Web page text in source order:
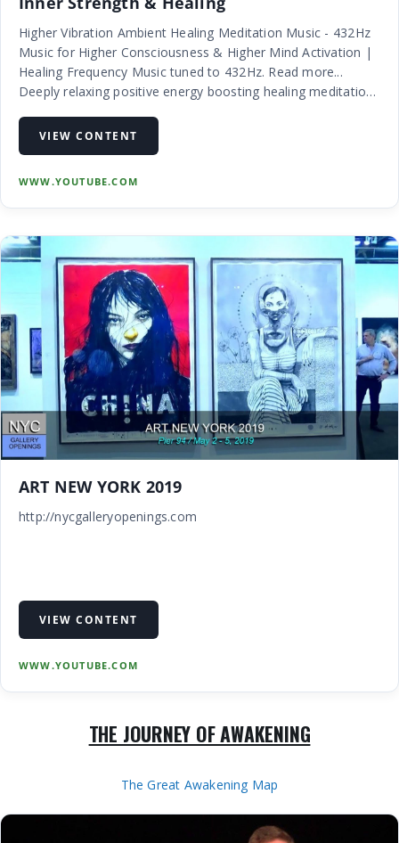
Higher Vibration Ambient Healing Meditation Music - 432Hz
Music for Higher Consciousness & Higher Mind Activation |
Healing Frequency Music tuned to 432Hz. Read more...
Deeply relaxing positive energy boosting healing meditation
us to tune…
VIEW CONTENT
WWW.YOUTUBE.COM
ART NEW YORK 2019
http://nycgalleryopenings.com
VIEW CONTENT
WWW.YOUTUBE.COM
THE JOURNEY OF AWAKENING
The Great Awakening Map